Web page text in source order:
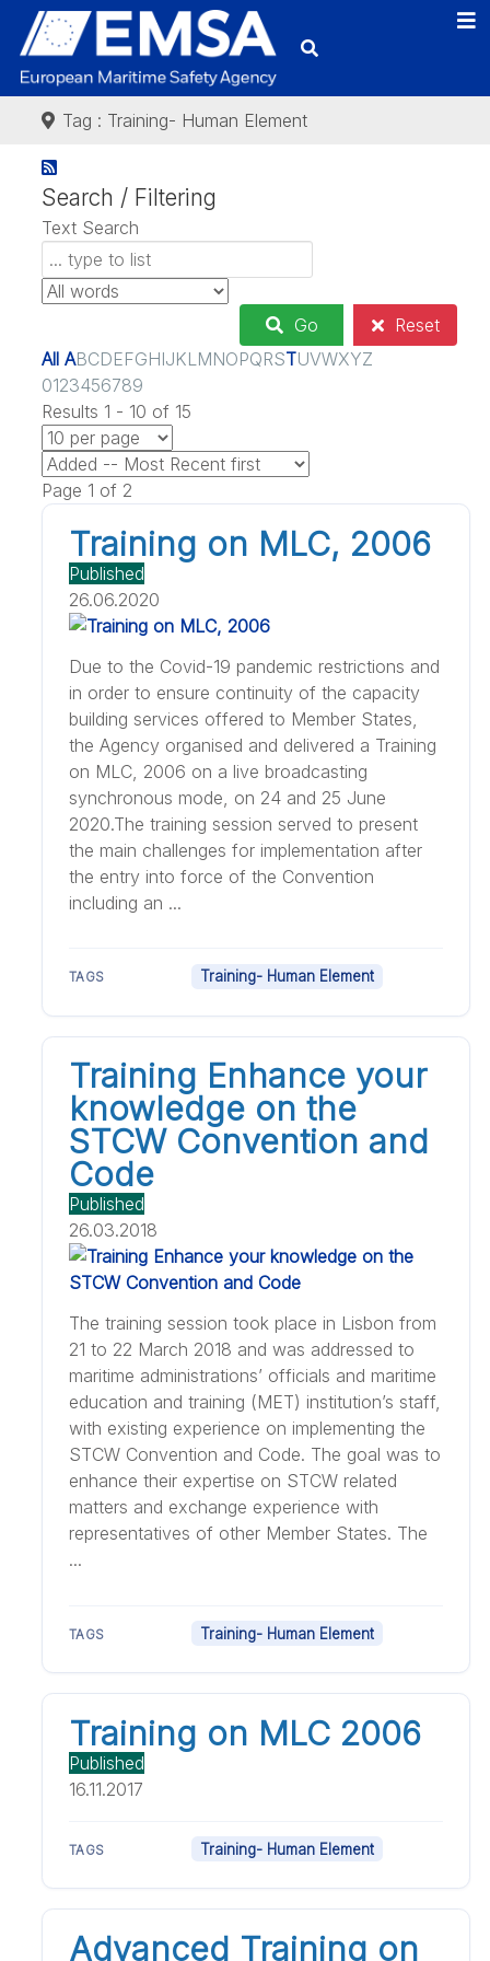
Tag : Training- Human Element
Search / Filtering
Text Search
Go
Reset
All ABCDEFGHIJKL MNOPQRSTUVWXYZ
0123456789
Results 1 - 10 of 15
Page 1 of 2
Training on MLC, 2006
Published
26.06.2020
Due to the Covid-19 pandemic restrictions and
in order to ensure continuity of the capacity
building services offered to Member States,
the Agency organised and delivered a Training
on MLC, 2006 on a live broadcasting
synchronous mode, on 24 and 25 June
2020.The training session served to present
the main challenges for implementation after
the entry into force of the Convention
including an ...
TAGS Training- Human Element
Training Enhance your
knowledge on the
STCW Convention and
Code
Published
26.03.2018
The training session took place in Lisbon from
21 to 22 March 2018 and was addressed to
maritime administrations’ officials and maritime
education and training (MET) institution’s staff,
with existing experience on implementing the
STCW Convention and Code. The goal was to
enhance their expertise on STCW related
matters and exchange experience with
representatives of other Member States. The
...
TAGS Training- Human Element
Training on MLC 2006
Published
16.11.2017
TAGS Training- Human Element
Advanced Training on